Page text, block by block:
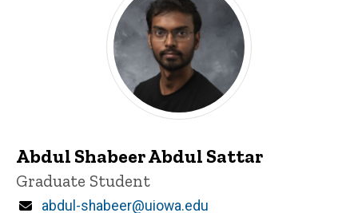
Abdul Shabeer Abdul Sattar
Title/Position
Graduate Student
Email
abdul-shabeer@uiowa.edu